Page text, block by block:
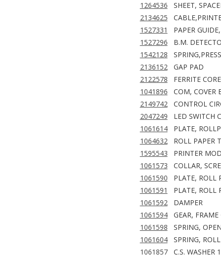
1264536
SHEET,
2134625
1527331
PAPER
1527296
B.M.
1542128
2136152
GAP PAD
2122578
FERRITE CORE
1041896
COM, COVER
2149742
CONTROL
2047249
LED SWITCH
1061614
PLATE,
1064632
ROLL PAPER
1595543
PRINTER
1061573
COLLAR,
1061590
PLATE, ROLL
1061591
PLATE, ROLL
1061592
DAMPER
1061594
GEAR,
1061598
SPRING,
1061604
SPRING,
1061857
C.S. WASHER